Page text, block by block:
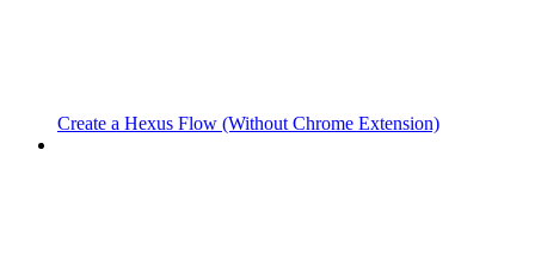
Create a Hexus Flow (Without Chrome Extension)